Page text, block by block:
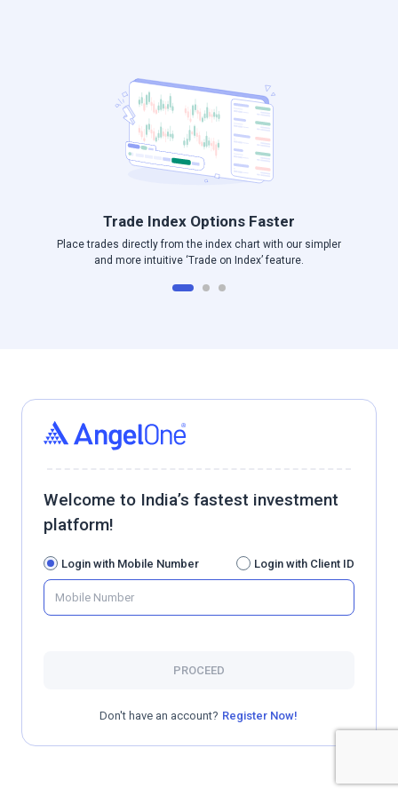
Trade Index Options Faster
Place trades directly from the index chart with our simpler
and more intuitive ‘Trade on Index’ feature.
Welcome to India’s fastest investment
platform!
Login with Mobile Number Login with Client ID
PROCEED
Don't have an account? Register Now!